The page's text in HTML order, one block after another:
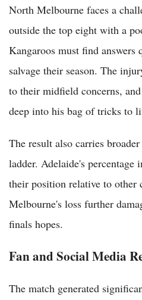
North Melbourne faces a
outside the top eight with a
Kangaroos must find
salvage their season. The
to their midfield concerns,
deep into his bag of tricks to
The result also carries
ladder. Adelaide's percentage
their position relative to other
Melbourne's loss further
finals hopes.
Fan and Social Media
The match generated